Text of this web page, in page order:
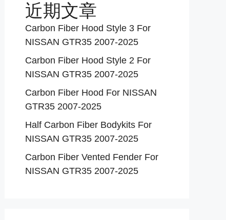
近期文章
Carbon Fiber Hood Style 3 For
NISSAN GTR35 2007-2025
Carbon Fiber Hood Style 2 For
NISSAN GTR35 2007-2025
Carbon Fiber Hood For NISSAN
GTR35 2007-2025
Half Carbon Fiber Bodykits For
NISSAN GTR35 2007-2025
Carbon Fiber Vented Fender For
NISSAN GTR35 2007-2025